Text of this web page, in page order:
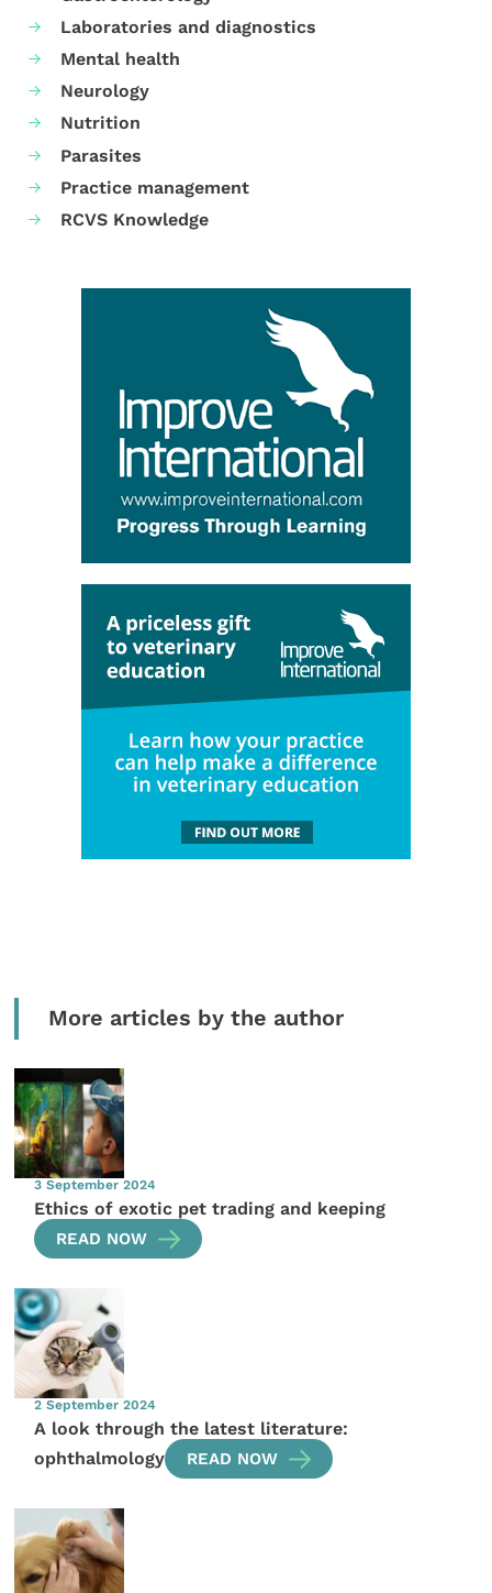
Laboratories and diagnostics
Mental health
Neurology
Nutrition
Parasites
Practice management
RCVS Knowledge
More articles by the author
3 September 2024
Ethics of exotic pet trading and keeping
READ NOW
2 September 2024
A look through the latest literature:
ophthalmology
READ NOW